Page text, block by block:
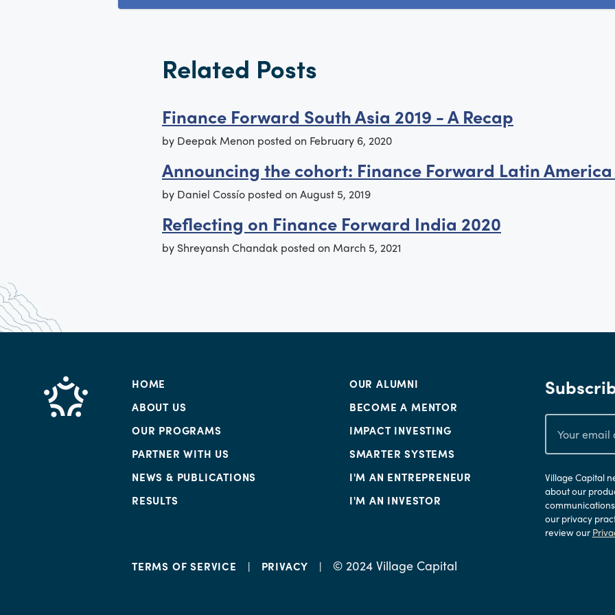
Related Posts
Finance Forward South Asia 2019 - A Recap
by Deepak Menon posted on February 6, 2020
Announcing the cohort: Finance Forward Latin America
by Daniel Cossío posted on August 5, 2019
Reflecting on Finance Forward India 2020
by Shreyansh Chandak posted on March 5, 2021
HOME
ABOUT US
OUR PROGRAMS
PARTNER WITH US
NEWS & PUBLICATIONS
RESULTS
OUR ALUMNI
BECOME A MENTOR
IMPACT INVESTING
SMARTER SYSTEMS
I'M AN ENTREPRENEUR
I'M AN INVESTOR
Village Capital
about our
our privacy
review our
TERMS OF SERVICE PRIVACY © 2024 Village Capital